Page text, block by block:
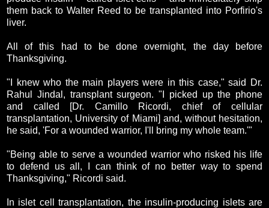
them back to Walter Reed to be transplanted into Porfirio's
liver.
All of this had to be done overnight, the day before
Thanksgiving.
"I knew who the main players were in this case," said Dr.
Rahul Jindal, transplant surgeon. "I picked up the phone
and called [Dr. Camillo Ricordi, chief of cellular
transplantation, University of Miami] and, without hesitation,
he said, 'For a wounded warrior, I'll bring my whole team.'"
"Being able to serve a wounded warrior who risked his life
to defend us all, I can think of no better way to spend
Thanksgiving," Ricordi said.
In islet cell transplantation, the insulin-producing islets are